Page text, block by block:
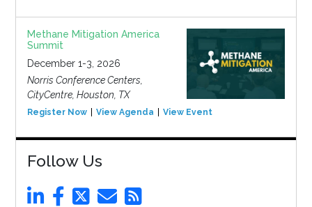
Methane Mitigation America
Summit
December 1-3, 2026
Norris Conference Centers,
CityCentre, Houston, TX
Register Now View Agenda View Event
Follow Us